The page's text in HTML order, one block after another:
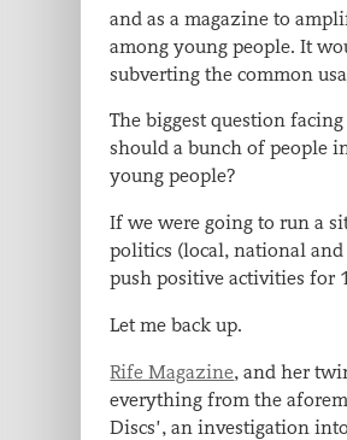
and as a magazine to
among young people. It
subverting the common
The biggest question
should a bunch of people
young people?
If we were going to run a
politics (local, national
push positive activities for
Let me back up.
Rife Magazine, and her
everything from the
Discs’, an investigation